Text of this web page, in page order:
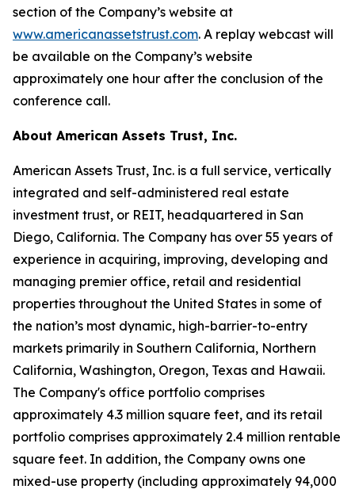
section of the Company’s website at
www.americanassetstrust.com. A replay webcast will
be available on the Company’s website
approximately one hour after the conclusion of the
conference call.
About American Assets Trust, Inc.
American Assets Trust, Inc. is a full service, vertically
integrated and self-administered real estate
investment trust, or REIT, headquartered in San
Diego, California. The Company has over 55 years of
experience in acquiring, improving, developing and
managing premier office, retail and residential
properties throughout the United States in some of
the nation’s most dynamic, high-barrier-to-entry
markets primarily in Southern California, Northern
California, Washington, Oregon, Texas and Hawaii.
The Company's office portfolio comprises
approximately 4.3 million square feet, and its retail
portfolio comprises approximately 2.4 million rentable
square feet. In addition, the Company owns one
mixed-use property (including approximately 94,000